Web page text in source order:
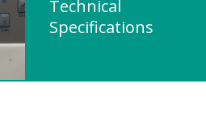
Technical
Specifications